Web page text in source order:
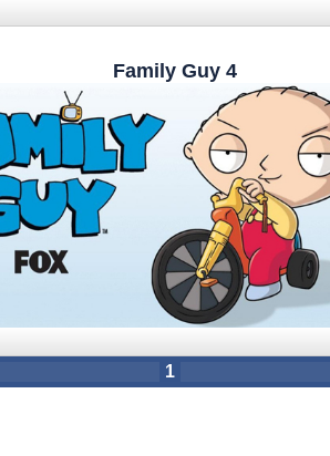
Family Guy 4
1